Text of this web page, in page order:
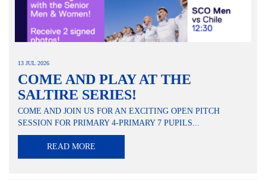
13 JUL 2026
COME AND PLAY AT THE
SALTIRE SERIES!
COME AND JOIN US FOR AN EXCITING OPEN PITCH
SESSION FOR PRIMARY 4-PRIMARY 7 PUPILS...
READ MORE